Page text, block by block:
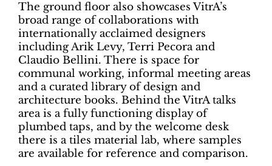
The ground floor also showcases VitrA’s
broad range of collaborations with
internationally acclaimed designers
including Arik Levy, Terri Pecora and
Claudio Bellini. There is space for
communal working, informal meeting areas
and a curated library of design and
architecture books. Behind the VitrA talks
area is a fully functioning display of
plumbed taps, and by the welcome desk
there is a tiles material lab, where samples
are available for reference and comparison.